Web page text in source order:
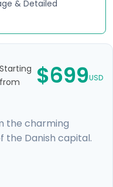
& Detailed
Starting
from
$699USD
the charming
the Danish capital.
Sail through
walking tour led
app, your